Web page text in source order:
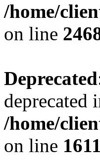
/home/
on line
Deprecated
deprecated
/home/
on line 1611